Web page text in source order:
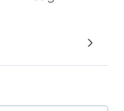
an exceptional